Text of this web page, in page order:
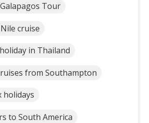
Tour
cruise
in Thailand
from Southampton
holidays
to South America